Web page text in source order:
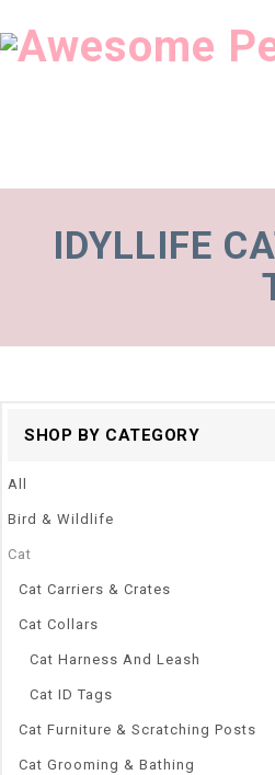
IDYLLIFE
SHOP BY CATEGORY
All
Bird & Wildlife
Cat
Cat Carriers & Crates
Cat Collars
Cat Harness And Leash
Cat ID Tags
Cat Furniture & Scratching Posts
Cat Grooming & Bathing